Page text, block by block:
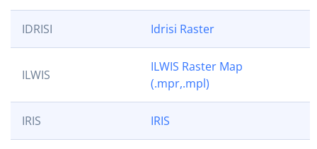
IDRISI Idrisi Raster
ILWIS
ILWIS Raster Map
(.mpr,.mpl)
IRIS IRIS